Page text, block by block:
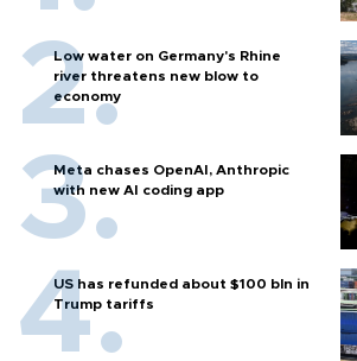
Low water on Germany's Rhine
river threatens new blow to
economy
Meta chases OpenAI, Anthropic
with new AI coding app
US has refunded about $100 bln in
Trump tariffs